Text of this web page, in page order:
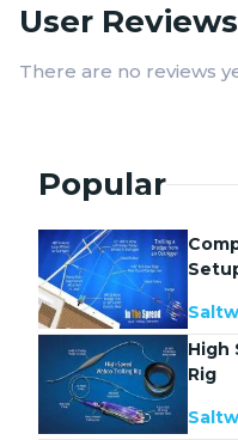
User Reviews
There are no reviews
Popular
High
Rig